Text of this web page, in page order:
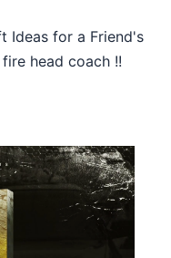
Ideas for a Friend's
head coach !!